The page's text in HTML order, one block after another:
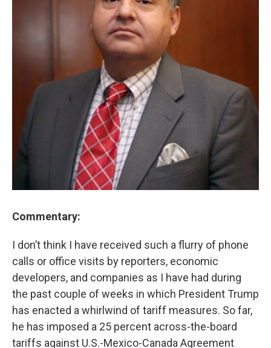
Commentary:
I don’t think I have received such a flurry of phone
calls or office visits by reporters, economic
developers, and companies as I have had during
the past couple of weeks in which President Trump
has enacted a whirlwind of tariff measures. So far,
he has imposed a 25 percent across-the-board
tariffs against U.S.-Mexico-Canada Agreement